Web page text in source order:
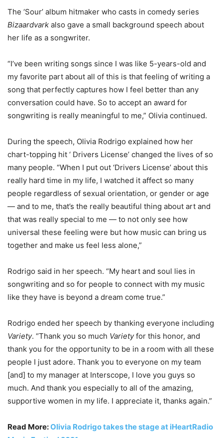
The ‘Sour’ album hitmaker who casts in comedy series
Bizaardvark also gave a small background speech about
her life as a songwriter.
“I’ve been writing songs since I was like 5-years-old and
my favorite part about all of this is that feeling of writing a
song that perfectly captures how I feel better than any
conversation could have. So to accept an award for
songwriting is really meaningful to me,” Olivia continued.
During the speech, Olivia Rodrigo explained how her
chart-topping hit ‘ Drivers License’ changed the lives of so
many people. “When I put out ‘Drivers License’ about this
really hard time in my life, I watched it affect so many
people regardless of sexual orientation, or gender or age
— and to me, that’s the really beautiful thing about art and
that was really special to me — to not only see how
universal these feeling were but how music can bring us
together and make us feel less alone,”
Rodrigo said in her speech. “My heart and soul lies in
songwriting and so for people to connect with my music
like they have is beyond a dream come true.”
Rodrigo ended her speech by thanking everyone including
Variety. “Thank you so much Varietyfor this honor, and
thank you for the opportunity to be in a room with all these
people I just adore. Thank you to everyone on my team
[and] to my manager at Interscope, I love you guys so
much. And thank you especially to all of the amazing,
supportive women in my life. I appreciate it, thanks again.”
Read More:Olivia Rodrigo takes the stage at iHeartRadio